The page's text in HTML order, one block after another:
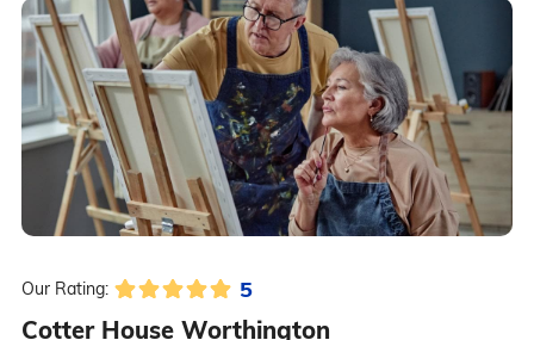
Our Rating: 5
Cotter House Worthington